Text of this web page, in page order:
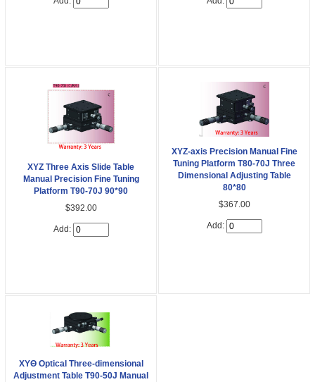
XYZ Three Axis Slide Table
Manual Precision Fine Tuning
Platform T90-70J 90*90
$392.00
Add:
XYZ-axis Precision Manual Fine
Tuning Platform T80-70J Three
Dimensional Adjusting Table
80*80
$367.00
Add:
XYΘ Optical Three-dimensional
Adjustment Table T90-50J Manual